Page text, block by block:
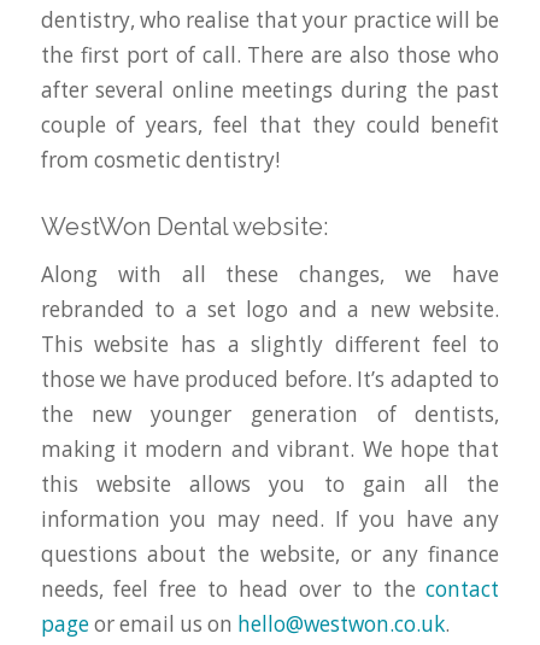
dentistry, who realise that your practice will be
the first port of call. There are also those who
after several online meetings during the past
couple of years, feel that they could benefit
from cosmetic dentistry!
WestWon Dental website:
Along with all these changes, we have
rebranded to a set logo and a new website.
This website has a slightly different feel to
those we have produced before. It’s adapted to
the new younger generation of dentists,
making it modern and vibrant. We hope that
this website allows you to gain all the
information you may need. If you have any
questions about the website, or any finance
needs, feel free to head over to thecontact
pageor email us on hello@westwon.co.uk.